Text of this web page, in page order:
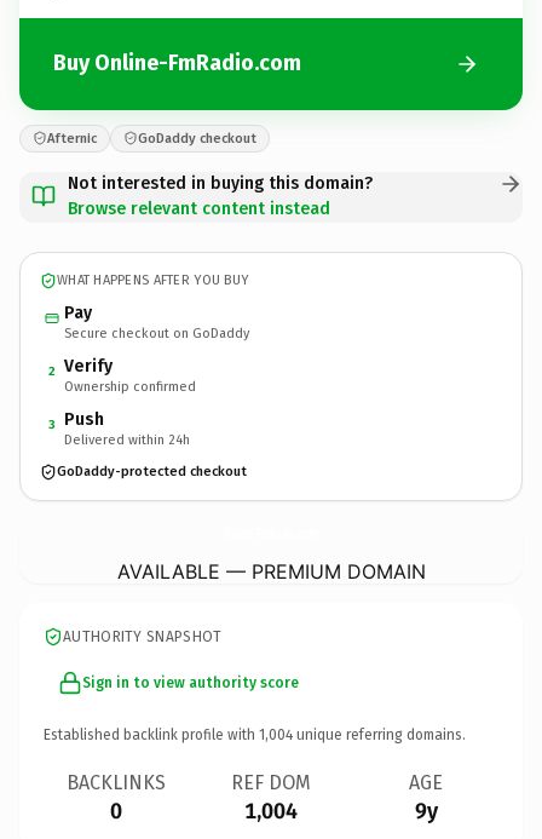
Buy Online-FmRadio.com
Afternic GoDaddy checkout
Not interested in buying this domain?
Browse relevant content instead
WHAT HAPPENS AFTER YOU BUY
Pay
Secure checkout on GoDaddy
2 Verify
Ownership confirmed
3 Push
Delivered within 24h
GoDaddy-protected checkout
AVAILABLE — PREMIUM DOMAIN
AUTHORITY SNAPSHOT
Sign in to view authority score
Established backlink profile with 1,004 unique referring domains.
BACKLINKS
0
REF DOM
1,004
AGE
9y